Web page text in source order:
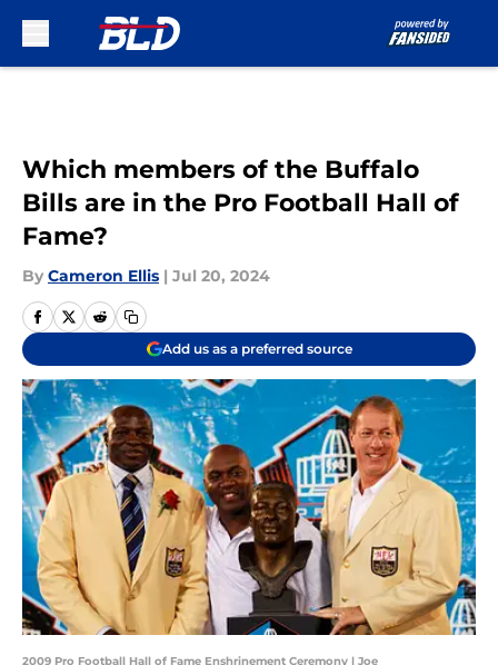
Which members of the Buffalo
Bills are in the Pro Football Hall of
Fame?
By Cameron Ellis | Jul 20, 2024
Add us as a preferred source
2009 Pro Football Hall of Fame Enshrinement Ceremony | Joe